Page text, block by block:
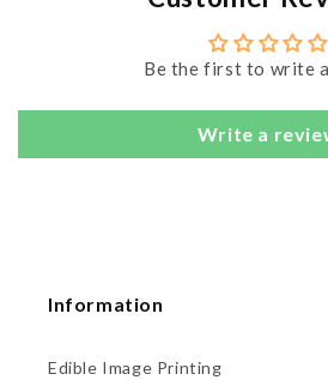
Be the first to write
Write a
Information
Edible Image Printing